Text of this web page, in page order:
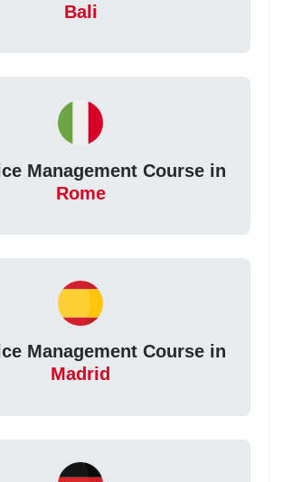
Bali
Management Course in
Rome
Management Course in
Madrid